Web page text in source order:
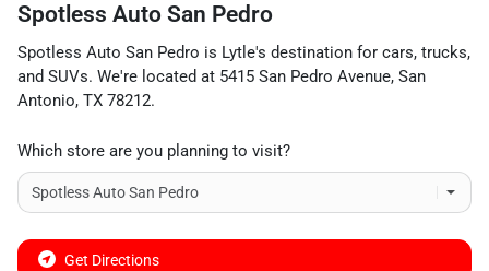
Spotless Auto San Pedro
Spotless Auto San Pedro is Lytle's destination for cars, trucks,
and SUVs. We're located at 5415 San Pedro Avenue, San
Antonio, TX 78212.
Which store are you planning to visit?
Get Directions